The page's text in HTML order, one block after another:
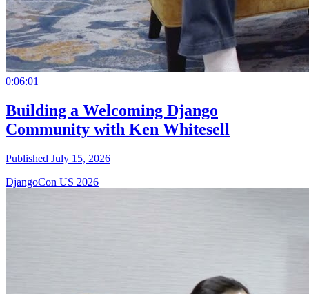
0:06:01
Building a Welcoming Django
Community with Ken Whitesell
Published July 15, 2026
DjangoCon US 2026